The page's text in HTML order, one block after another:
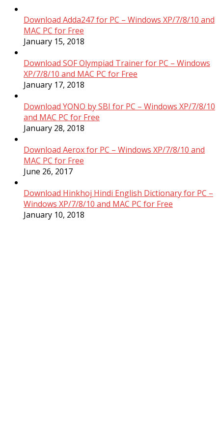
Download Adda247 for PC – Windows XP/7/8/10 and
MAC PC for Free
January 15, 2018
Download SOF Olympiad Trainer for PC – Windows
XP/7/8/10 and MAC PC for Free
January 17, 2018
Download YONO by SBI for PC – Windows XP/7/8/10
and MAC PC for Free
January 28, 2018
Download Aerox for PC – Windows XP/7/8/10 and
MAC PC for Free
June 26, 2017
Download Hinkhoj Hindi English Dictionary for PC –
Windows XP/7/8/10 and MAC PC for Free
January 10, 2018